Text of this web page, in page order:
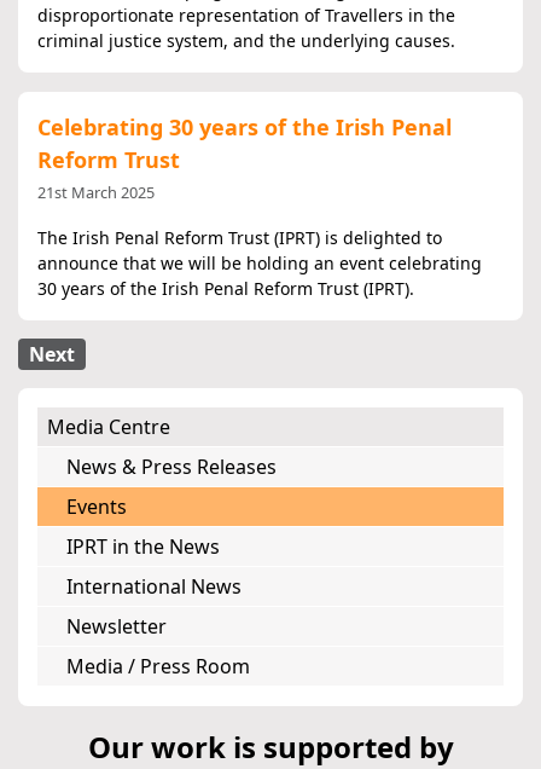
disproportionate representation of Travellers in the
criminal justice system, and the underlying causes.
Celebrating 30 years of the Irish Penal
Reform Trust
21st March 2025
The Irish Penal Reform Trust (IPRT) is delighted to
announce that we will be holding an event celebrating
30 years of the Irish Penal Reform Trust (IPRT).
Next
Media Centre
News & Press Releases
Events
IPRT in the News
International News
Newsletter
Media / Press Room
Our work is supported by